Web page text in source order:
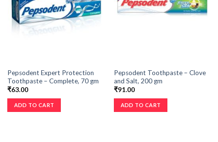
Pepsodent Expert Protection
Toothpaste – Complete, 70 gm
₹63.00
ADD TO CART
Pepsodent Toothpaste – Clove
and Salt, 200 gm
₹91.00
ADD TO CART